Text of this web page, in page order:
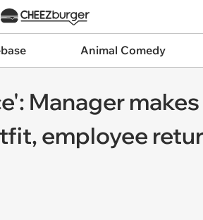
Animal Comedy
Manager
employee